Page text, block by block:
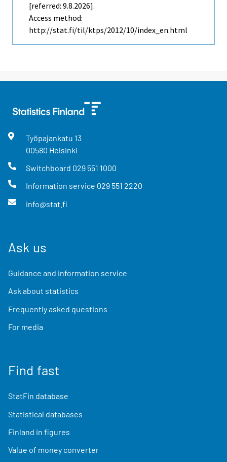
[referred: 9.8.2026].
Access method:
http://stat.fi/til/ktps/2012/10/index_en.html
Työpajankatu 13
00580 Helsinki
Switchboard 029 551 1000
Information service 029 551 2220
info@stat.fi
Ask us
Guidance and information service
Ask about statistics
Frequently asked questions
For media
Find fast
StatFin database
Statistical databases
Finland in figures
Value of money converter